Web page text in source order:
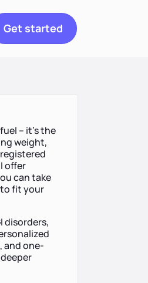
Get started
– it’s the
weight,
offer
can take
fit your
disorders,
and one-